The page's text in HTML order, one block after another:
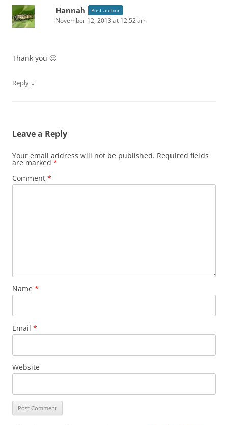
Hannah Post author
November 12, 2013 at 12:52 am
Thank you 🙂
Reply ↓
Leave a Reply
Your email address will not be published. Required fields
are marked *
Comment *
Name *
Email *
Website